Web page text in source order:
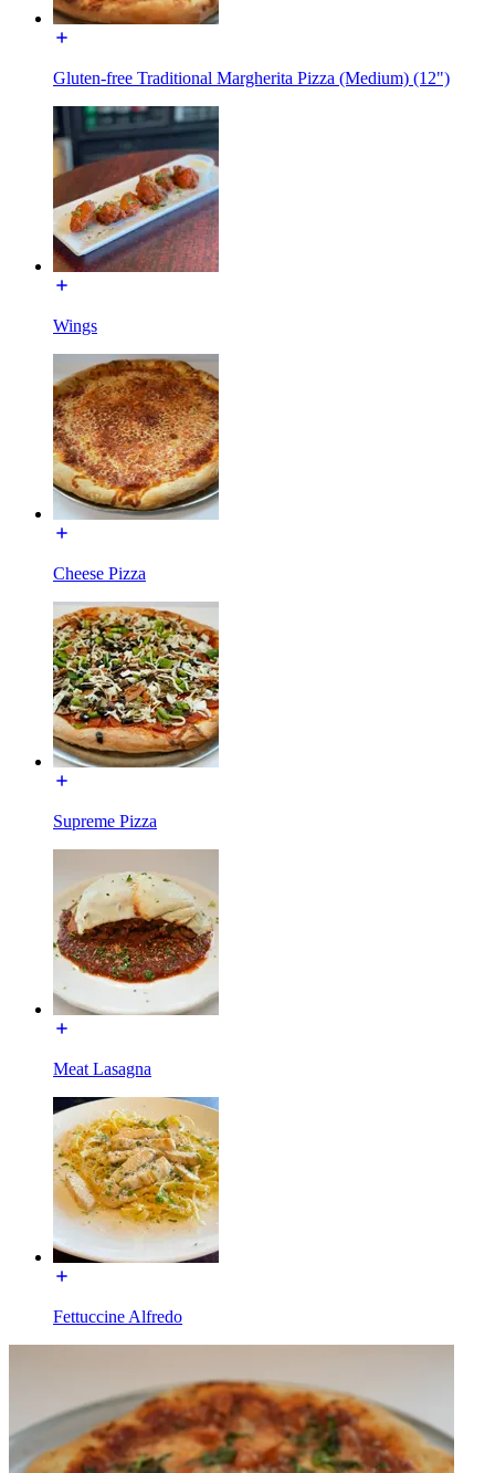
Gluten-free Traditional Margherita Pizza (Medium) (12")
Wings
Cheese Pizza
Supreme Pizza
Meat Lasagna
Fettuccine Alfredo